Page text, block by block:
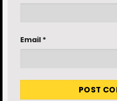
Email *